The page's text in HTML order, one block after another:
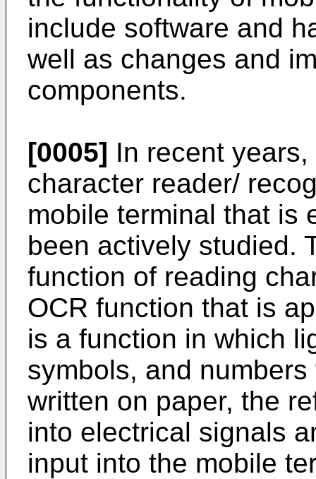
include software and
well as changes and
components.
[0005] In recent
character reader/
mobile terminal that is
been actively studied.
function of reading
OCR function that is
is a function in which
symbols, and
written on paper, the
into electrical signals
input into the mobile